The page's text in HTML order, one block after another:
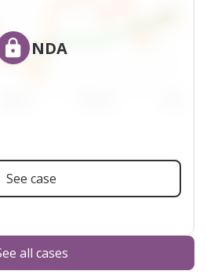
NDA
See case
all cases